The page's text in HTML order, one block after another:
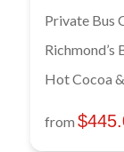
Private Bus
Richmond’s
Hot Cocoa
from $